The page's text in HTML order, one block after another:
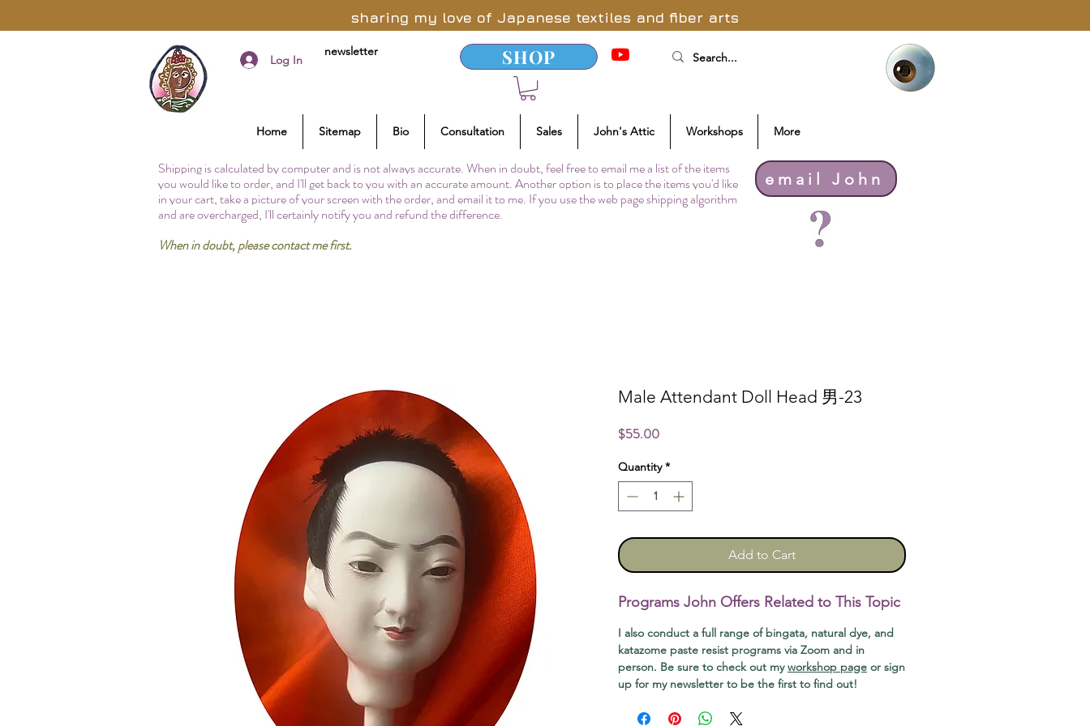
sharing my love of Japanese textiles and fiber arts
Log In
newsletter SHOP
Home Sitemap Bio Consultation Sales John's Attic Workshops More
Shipping is calculated by computer and is not always accurate. When in doubt, feel free to email me a list of the items
you would like to order, and I'll get back to you with an accurate amount. Another option is to place the items you'd like
in your cart, take a picture of your screen with the order, and email it to me. If you use the web page shipping algorithm
and are overcharged, I'll certainly notify you and refund the difference.
When in doubt, please contact me first.
email John
Male Attendant Doll Head 男-23
$55.00Price
Quantity *
Add to Cart
Programs John Offers Related to This Topic
I also conduct a full range of bingata, natural dye, and
katazome paste resist programs via Zoom and in
person. Be sure to check out myworkshop page or sign
up for my newsletter to be the first to find out!